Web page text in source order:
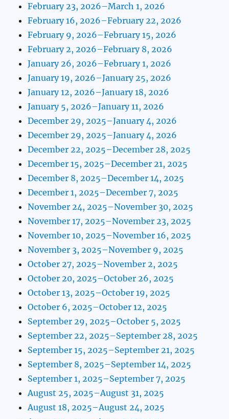
February 23, 2026–March 1, 2026
February 16, 2026–February 22, 2026
February 9, 2026–February 15, 2026
February 2, 2026–February 8, 2026
January 26, 2026–February 1, 2026
January 19, 2026–January 25, 2026
January 12, 2026–January 18, 2026
January 5, 2026–January 11, 2026
December 29, 2025–January 4, 2026
December 29, 2025–January 4, 2026
December 22, 2025–December 28, 2025
December 15, 2025–December 21, 2025
December 8, 2025–December 14, 2025
December 1, 2025–December 7, 2025
November 24, 2025–November 30, 2025
November 17, 2025–November 23, 2025
November 10, 2025–November 16, 2025
November 3, 2025–November 9, 2025
October 27, 2025–November 2, 2025
October 20, 2025–October 26, 2025
October 13, 2025–October 19, 2025
October 6, 2025–October 12, 2025
September 29, 2025–October 5, 2025
September 22, 2025–September 28, 2025
September 15, 2025–September 21, 2025
September 8, 2025–September 14, 2025
September 1, 2025–September 7, 2025
August 25, 2025–August 31, 2025
August 18, 2025–August 24, 2025